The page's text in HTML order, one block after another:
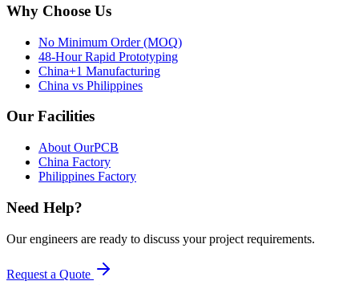
Why Choose Us
No Minimum Order (MOQ)
48-Hour Rapid Prototyping
China+1 Manufacturing
China vs Philippines
Our Facilities
About OurPCB
China Factory
Philippines Factory
Need Help?
Our engineers are ready to discuss your project requirements.
Request a Quote